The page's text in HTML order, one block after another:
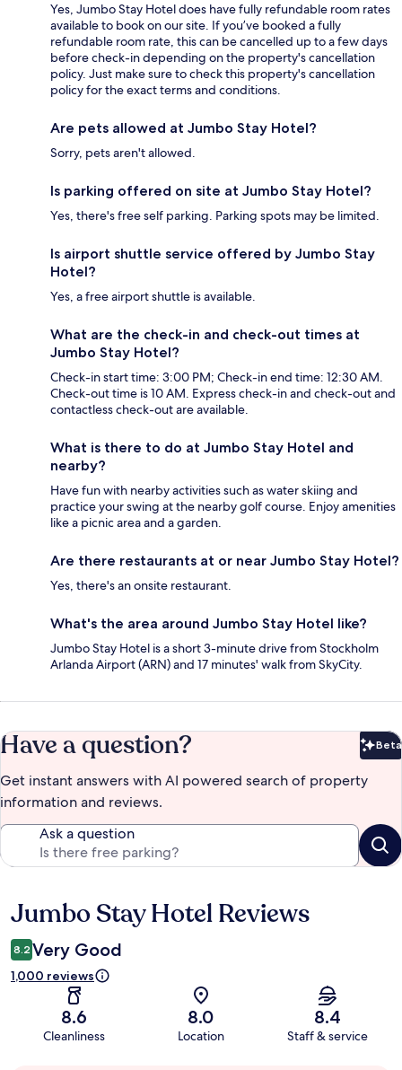
Yes, Jumbo Stay Hotel does have fully refundable room rates
available to book on our site. If you’ve booked a fully
refundable room rate, this can be cancelled up to a few days
before check-in depending on the property's cancellation
policy. Just make sure to check this property's cancellation
policy for the exact terms and conditions.
Are pets allowed at Jumbo Stay Hotel?
Sorry, pets aren't allowed.
Is parking offered on site at Jumbo Stay Hotel?
Yes, there's free self parking. Parking spots may be limited.
Is airport shuttle service offered by Jumbo Stay
Hotel?
Yes, a free airport shuttle is available.
What are the check-in and check-out times at
Jumbo Stay Hotel?
Check-in start time: 3:00 PM; Check-in end time: 12:30 AM.
Check-out time is 10 AM. Express check-in and check-out and
contactless check-out are available.
What is there to do at Jumbo Stay Hotel and
nearby?
Have fun with nearby activities such as water skiing and
practice your swing at the nearby golf course. Enjoy amenities
like a picnic area and a garden.
Are there restaurants at or near Jumbo Stay Hotel?
Yes, there's an onsite restaurant.
What's the area around Jumbo Stay Hotel like?
Jumbo Stay Hotel is a short 3-minute drive from Stockholm
Arlanda Airport (ARN) and 17 minutes' walk from SkyCity.
Have a question? Beta
Get instant answers with AI powered search of property
information and reviews.
Ask a question
Reviews
Jumbo Stay Hotel Reviews
8.2 Very Good
1,000 reviews
8.6
Cleanliness
8.0
Location
8.4
Staff & service